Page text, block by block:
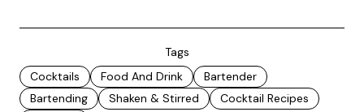
Tags
Cocktails
Food And Drink
Bartender
Bartending
Shaken & Stirred
Cocktail Recipes